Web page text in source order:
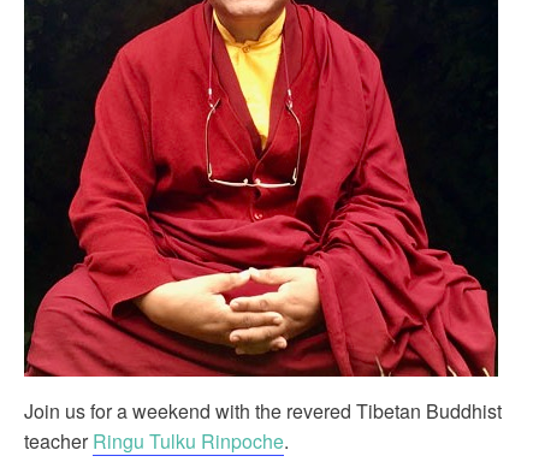
Join us for a weekend with the revered Tibetan Buddhist
teacherRingu Tulku Rinpoche.